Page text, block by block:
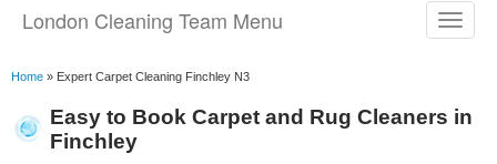
London Cleaning Team Menu
Home » Expert Carpet Cleaning Finchley N3
Easy to Book Carpet and Rug Cleaners in
Finchley